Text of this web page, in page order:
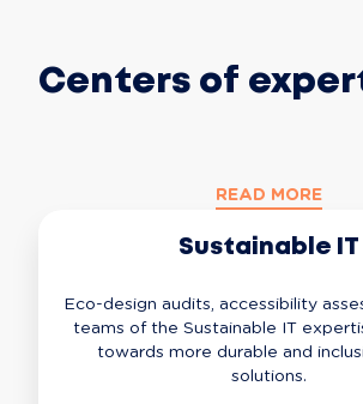
Centers of
READ MORE
Sustainable IT
Eco-design audits, accessibility
teams of the Sustainable IT
towards more durable and
solutions.